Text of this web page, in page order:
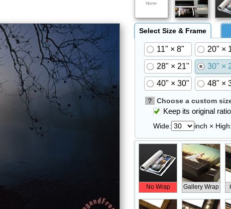
Select Size & Frame
11" × 8" 20" ×
28" × 21"
30" ×
40" × 30"
48" ×
? Choose a custom
Keep its original ratio
Wide: inch × High:
No Wrap Gallery Wrap